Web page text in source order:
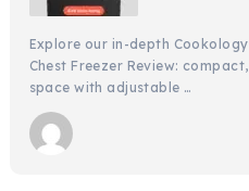
Explore our in-depth
Chest Freezer Review:
space with adjustable …